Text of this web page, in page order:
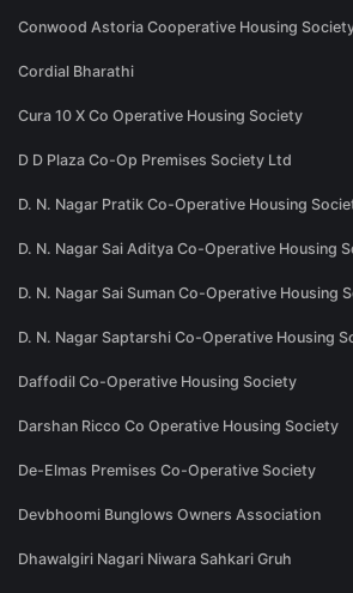
Conwood Astoria Cooperative Housing
Cordial Bharathi
Cura 10 X Co Operative Housing Society
D D Plaza Co-Op Premises Society Ltd
D. N. Nagar Pratik Co-Operative Housing
D. N. Nagar Sai Aditya Co-Operative Housing
D. N. Nagar Sai Suman Co-Operative Housing
D. N. Nagar Saptarshi Co-Operative Housing
Daffodil Co-Operative Housing Society
Darshan Ricco Co Operative Housing Society
De-Elmas Premises Co-Operative Society
Devbhoomi Bunglows Owners Association
Dhawalgiri Nagari Niwara Sahkari Gruh